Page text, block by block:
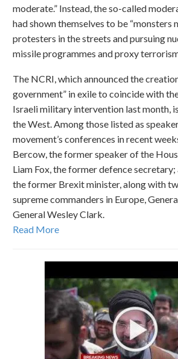
moderate.” Instead, the so-called
had shown themselves to be “monsters
protesters in the streets and pursuing
missile programmes and proxy
The NCRI, which announced the
government” in exile to coincide with
Israeli military intervention last month,
the West. Among those listed as
movement’s conferences in recent
Bercow, the former speaker of the
Liam Fox, the former defence secretary;
the former Brexit minister, along with
supreme commanders in Europe,
General Wesley Clark.
Read More